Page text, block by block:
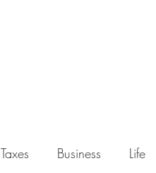
Taxes Business Life